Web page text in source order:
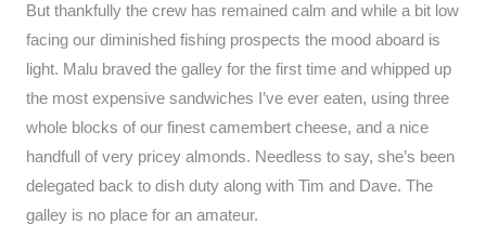
But thankfully the crew has remained calm and while a bit low
facing our diminished fishing prospects the mood aboard is
light. Malu braved the galley for the first time and whipped up
the most expensive sandwiches I’ve ever eaten, using three
whole blocks of our finest camembert cheese, and a nice
handfull of very pricey almonds. Needless to say, she’s been
delegated back to dish duty along with Tim and Dave. The
galley is no place for an amateur.